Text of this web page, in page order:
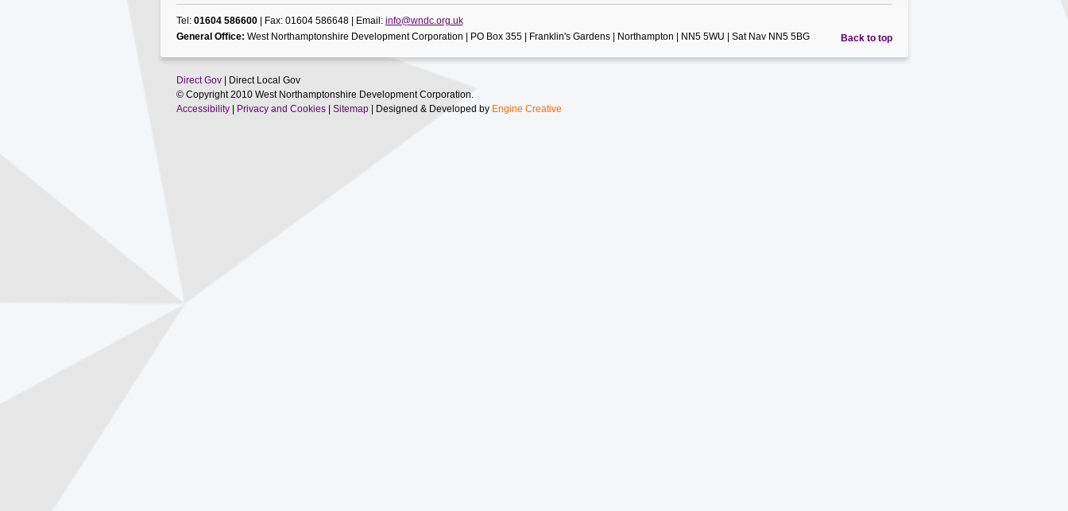
Back to top
Tel: 01604 586600| Fax: 01604 586648 | Email: info@wndc.org.uk
General Office: West Northamptonshire Development Corporation | PO Box 355 | Franklin's Gardens | Northampton | NN5 5WU | Sat Nav NN5 5BG
Direct Gov| Direct Local Gov
© Copyright 2010 West Northamptonshire Development Corporation.
Accessibility| Privacy and Cookies| Sitemap| Designed & Developed by Engine Creative